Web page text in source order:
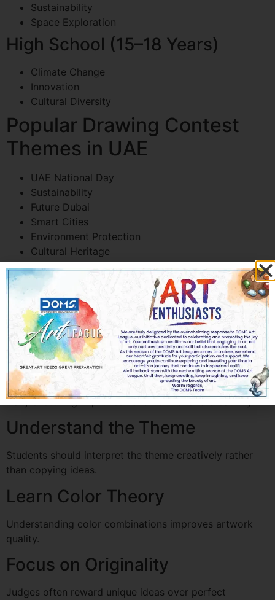
Sustainability
Space Exploration
High School (15–18 Years)
Climate Change
Innovation
Cultural Diversity
Popular Drawing Contest
Themes in UAE
UAE National Day
Sustainability
Future Dubai
Smart Cities
Environment Protection
Cultural Heritage
Peace and Unity
Space Missions
AI and Robotics
How to Prepare Students
for a Drawing Contest
Practice Regularly
Daily sketching improves hand control and creativity.
Understand the Theme
Students should interpret the theme creatively rather
than copying ideas.
Learn Color Theory
Understanding color combinations improves artwork
quality.
Focus on Originality
Judges often reward unique ideas over perfect